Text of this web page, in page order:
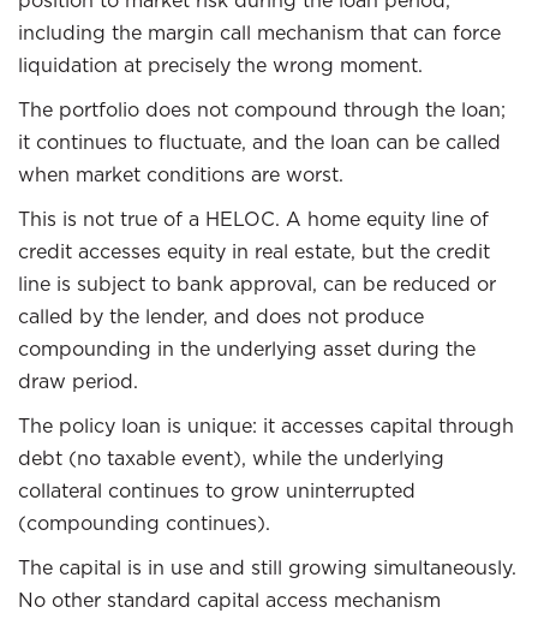
including the margin call mechanism that can force
liquidation at precisely the wrong moment.
The portfolio does not compound through the loan;
it continues to fluctuate, and the loan can be called
when market conditions are worst.
This is not true of a HELOC. A home equity line of
credit accesses equity in real estate, but the credit
line is subject to bank approval, can be reduced or
called by the lender, and does not produce
compounding in the underlying asset during the
draw period.
The policy loan is unique: it accesses capital through
debt (no taxable event), while the underlying
collateral continues to grow uninterrupted
(compounding continues).
The capital is in use and still growing simultaneously.
No other standard capital access mechanism